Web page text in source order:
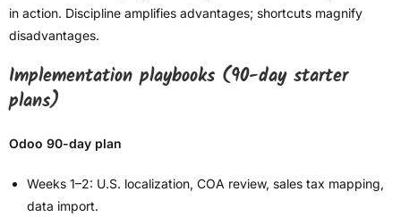
in action. Discipline amplifies advantages; shortcuts magnify
disadvantages.
Implementation playbooks (90-day starter
plans)
Odoo 90-day plan
Weeks 1–2: U.S. localization, COA review, sales tax mapping,
data import.